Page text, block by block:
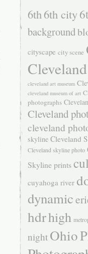
6th6th city
background
cityscape city scene
Cleveland
cleveland art museum
cleveland museum of art
photographs
Cleveland
cleveland
skyline Cleveland
Cleveland skyline photo
Skyline prints
cuyahoga river
dynamic
hdrhigh
night Ohio